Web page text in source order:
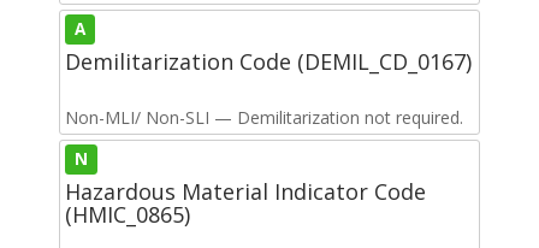
A
Demilitarization Code (DEMIL_CD_0167)
Non-MLI/ Non-SLI — Demilitarization not required.
N
Hazardous Material Indicator Code
(HMIC_0865)